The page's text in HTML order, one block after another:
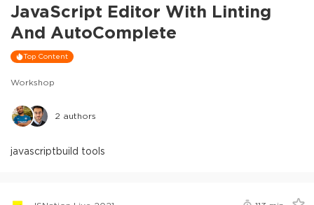
JavaScript Editor With Linting
And AutoComplete
Top Content
Workshop
2 authors
javascriptbuild tools